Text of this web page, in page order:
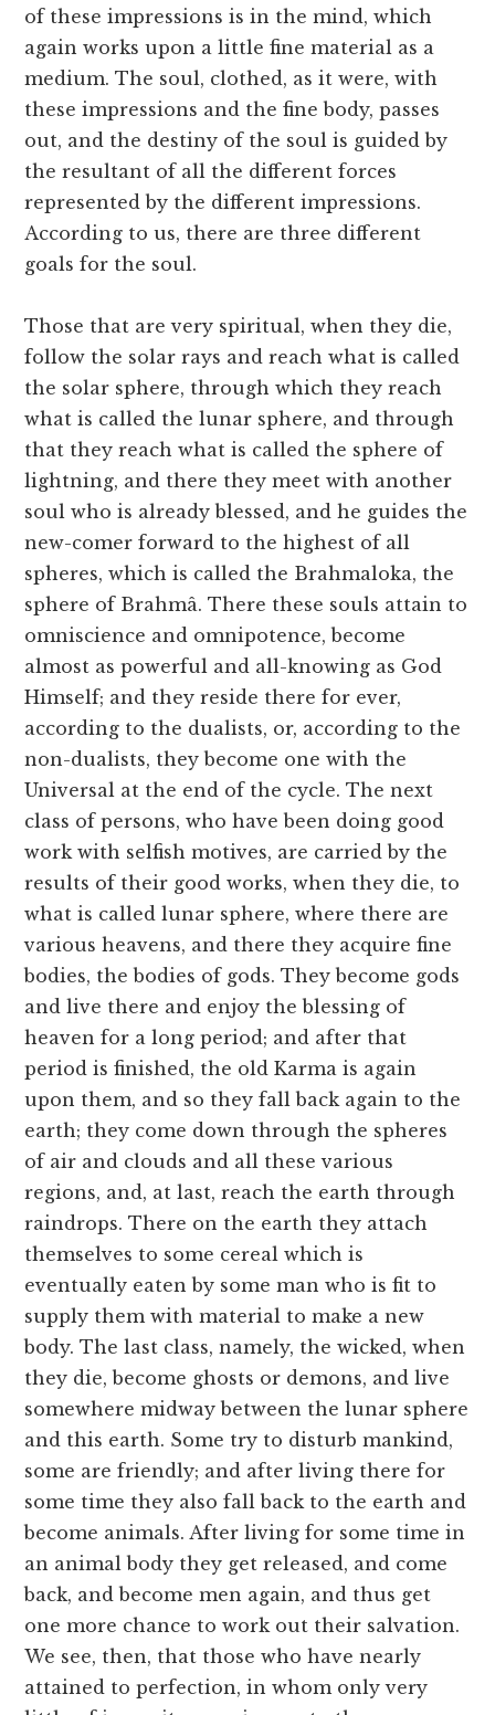
of these impressions is in the mind, which
again works upon a little fine material as a
medium. The soul, clothed, as it were, with
these impressions and the fine body, passes
out, and the destiny of the soul is guided by
the resultant of all the different forces
represented by the different impressions.
According to us, there are three different
goals for the soul.
Those that are very spiritual, when they die,
follow the solar rays and reach what is called
the solar sphere, through which they reach
what is called the lunar sphere, and through
that they reach what is called the sphere of
lightning, and there they meet with another
soul who is already blessed, and he guides the
new-comer forward to the highest of all
spheres, which is called the Brahmaloka, the
sphere of Brahmâ. There these souls attain to
omniscience and omnipotence, become
almost as powerful and all-knowing as God
Himself; and they reside there for ever,
according to the dualists, or, according to the
non-dualists, they become one with the
Universal at the end of the cycle. The next
class of persons, who have been doing good
work with selfish motives, are carried by the
results of their good works, when they die, to
what is called lunar sphere, where there are
various heavens, and there they acquire fine
bodies, the bodies of gods. They become gods
and live there and enjoy the blessing of
heaven for a long period; and after that
period is finished, the old Karma is again
upon them, and so they fall back again to the
earth; they come down through the spheres
of air and clouds and all these various
regions, and, at last, reach the earth through
raindrops. There on the earth they attach
themselves to some cereal which is
eventually eaten by some man who is fit to
supply them with material to make a new
body. The last class, namely, the wicked, when
they die, become ghosts or demons, and live
somewhere midway between the lunar sphere
and this earth. Some try to disturb mankind,
some are friendly; and after living there for
some time they also fall back to the earth and
become animals. After living for some time in
an animal body they get released, and come
back, and become men again, and thus get
one more chance to work out their salvation.
We see, then, that those who have nearly
attained to perfection, in whom only very